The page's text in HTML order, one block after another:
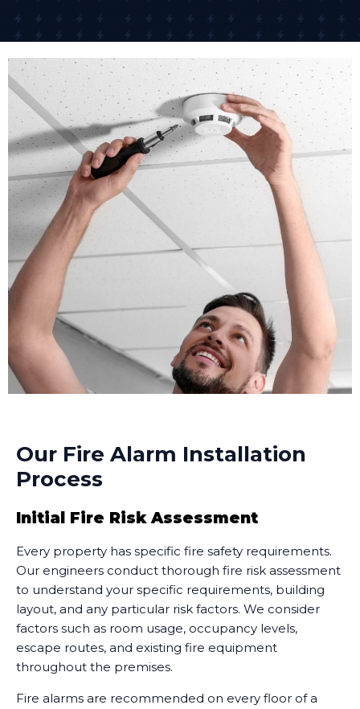
Our Fire Alarm Installation
Process
Initial Fire Risk Assessment
Every property has specific fire safety requirements.
Our engineers conduct thorough fire risk assessment
to understand your specific requirements, building
layout, and any particular risk factors. We consider
factors such as room usage, occupancy levels,
escape routes, and existing fire equipment
throughout the premises.
Fire alarms are recommended on every floor of a